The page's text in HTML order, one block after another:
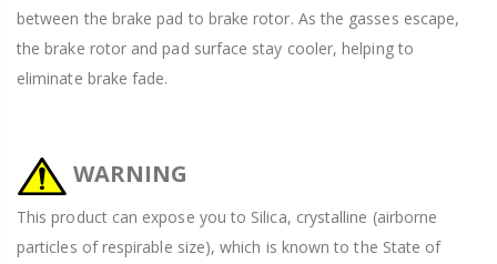
between the brake pad to brake rotor. As the gasses escape,
the brake rotor and pad surface stay cooler, helping to
eliminate brake fade.
WARNING
This product can expose you to Silica, crystalline (airborne
particles of respirable size), which is known to the State of